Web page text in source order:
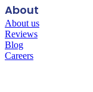
About
About us
Reviews
Blog
Careers